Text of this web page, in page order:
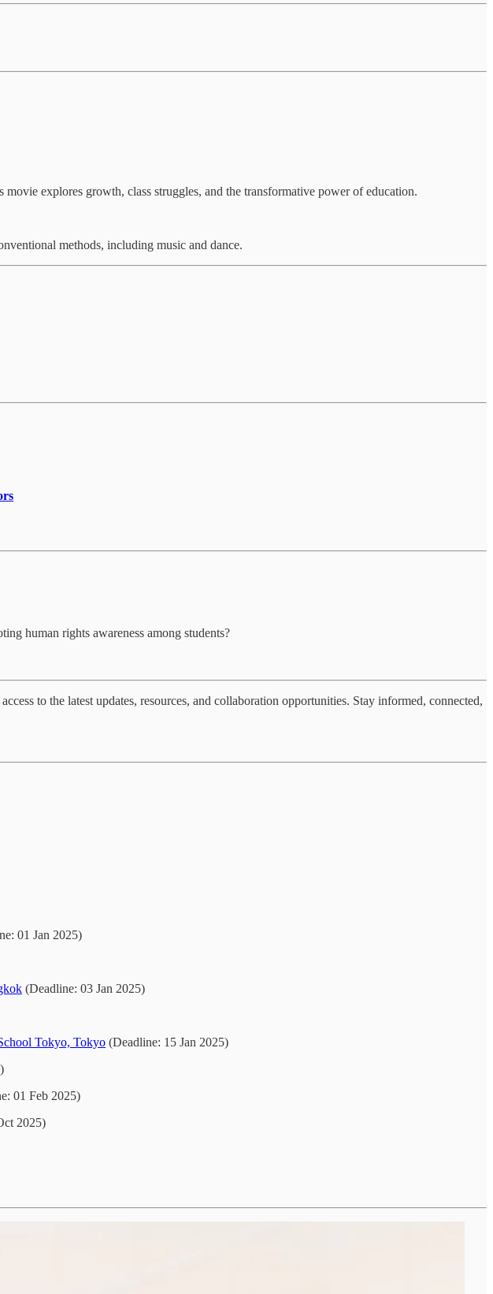
explores growth, class struggles, and the transformative power of education.
methods, including music and dance.
human rights awareness among students?
to the latest updates, resources, and collaboration opportunities. Stay informed, connected,
01 Jan 2025)
(Deadline: 03 Jan 2025)
Tokyo, Tokyo (Deadline: 15 Jan 2025)
01 Feb 2025)
2025)